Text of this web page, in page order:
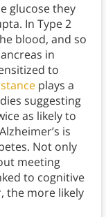
glucose they
In Type 2
blood, and so
in
to
plays a
suggesting
as likely to
is
Not only
meeting
to cognitive
the more likely